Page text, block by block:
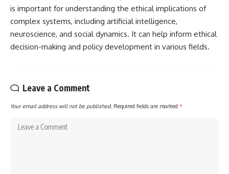
is important for understanding the ethical implications of
complex systems, including artificial intelligence,
neuroscience, and social dynamics. It can help inform ethical
decision-making and policy development in various fields.
Leave a Comment
Your email address will not be published. Required fields are marked *